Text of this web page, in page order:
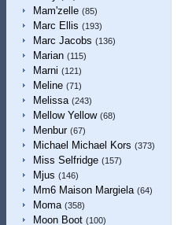
Mam'zelle (85)
Marc Ellis (193)
Marc Jacobs (136)
Marian (115)
Marni (121)
Meline (71)
Melissa (243)
Mellow Yellow (68)
Menbur (67)
Michael Michael Kors (373)
Miss Selfridge (157)
Mjus (146)
Mm6 Maison Margiela (64)
Moma (358)
Moon Boot (100)